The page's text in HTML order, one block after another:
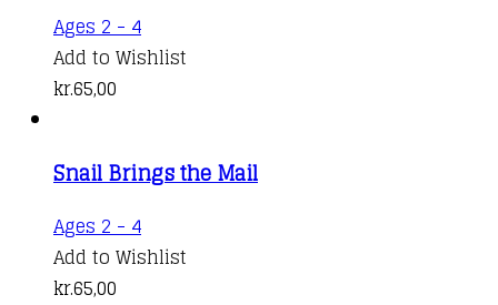
Ages 2 - 4
Add to Wishlist
kr.65,00
Snail Brings the Mail
Ages 2 - 4
Add to Wishlist
kr.65,00